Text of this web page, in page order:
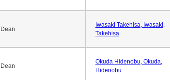
Dean
Iwasaki Takehisa, Iwasaki,
Takehisa
Dean
Okuda Hidenobu, Okuda,
Hidenobu